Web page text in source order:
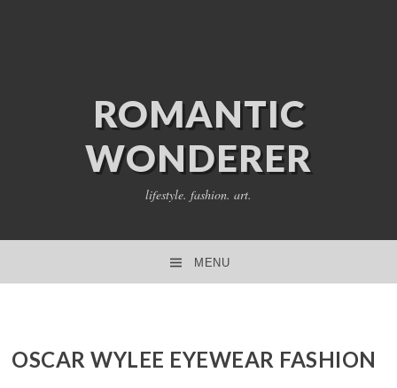
ROMANTIC
WONDERER
lifestyle. fashion. art.
MENU
OSCAR WYLEE EYEWEAR FASHION